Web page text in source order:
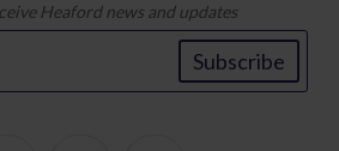
Heaford news and updates
Subscribe